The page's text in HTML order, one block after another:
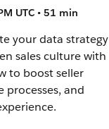
UTC • 51 min
your data strategy
sales culture with
to boost seller
and